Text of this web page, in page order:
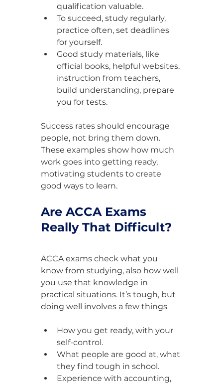
qualification valuable.
To succeed, study regularly,
practice often, set deadlines
for yourself.
Good study materials, like
official books, helpful websites,
instruction from teachers,
build understanding, prepare
you for tests.
Success rates should encourage
people, not bring them down.
These examples show how much
work goes into getting ready,
motivating students to create
good ways to learn.
Are ACCA Exams
Really That Difficult?
ACCA exams check what you
know from studying, also how well
you use that knowledge in
practical situations. It’s tough, but
doing well involves a few things
How you get ready, with your
self-control.
What people are good at, what
they find tough in school.
Experience with accounting,